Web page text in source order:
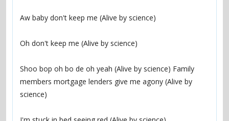
Shoo bop oh bo de oh yeah (Alive by science) Family
members mortgage lenders give me agony (Alive by